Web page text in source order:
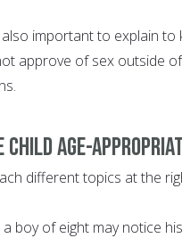
also important to explain
approve of sex outside
child age-
different topics at the
a boy of eight may notice